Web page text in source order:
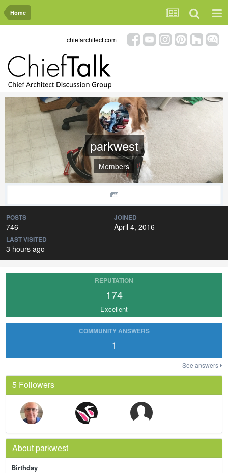
Home
chiefarchitect.com
parkwest
Members
POSTS
746
JOINED
April 4, 2016
LAST VISITED
3 hours ago
REPUTATION
174
Excellent
COMMUNITY ANSWERS
1
See answers
5 Followers
About parkwest
Birthday